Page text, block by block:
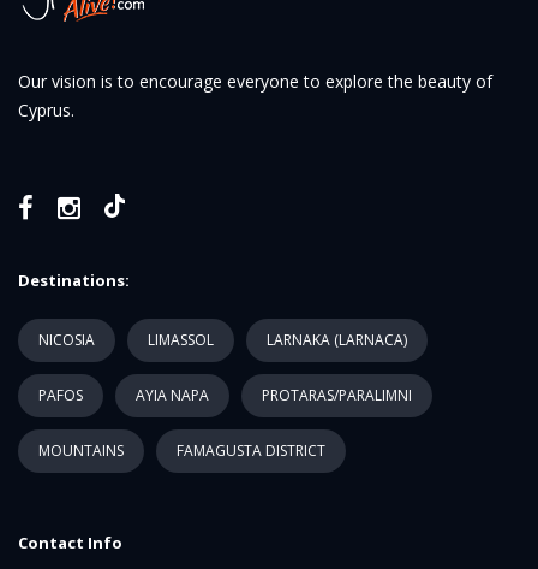
Our vision is to encourage everyone to explore the beauty of
Cyprus.
Destinations:
NICOSIA LIMASSOL LARNAKA (LARNACA)
PAFOS AYIA NAPA PROTARAS/PARALIMNI
MOUNTAINS FAMAGUSTA DISTRICT
Contact Info